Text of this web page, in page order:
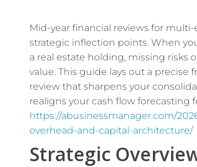
Mid-year financial reviews for
strategic inflection points. When
a real estate holding, missing risks
value. This guide lays out a
review that sharpens your
realigns your cash flow forecasting
https://abusinessmanager.com/
overhead-and-capital-architecture/
Strategic